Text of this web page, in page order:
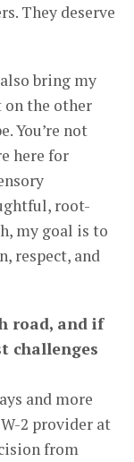
They deserve
bring my
the other
You’re not
here for
root-
my goal is to
respect, and
road, and if
challenges
and more
2 provider at
from